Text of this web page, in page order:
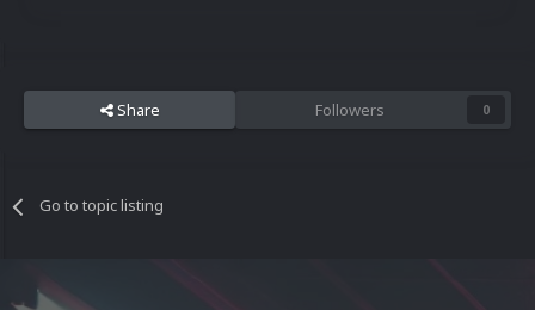
Share Followers 0
Go to topic listing